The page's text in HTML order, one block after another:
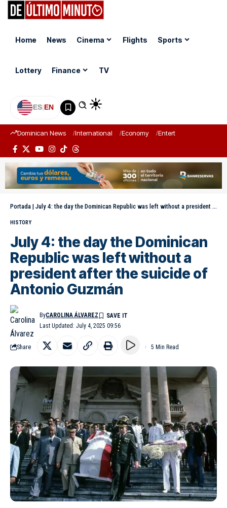
Home News Cinema Flights Sports
Lottery Finance TV
ES|EN
Dominican News International Economy Entertainment
Portada | July 4: the day the Dominican Republic was left without a president after the suicide of Antonio Guzmán
HISTORY
July 4: the day the Dominican
Republic was left without a
president after the suicide of
Antonio Guzmán
Last Updated: July 4, 2025 09:56
ByCAROLINA ÁLVAREZ
Share 5 Min Read